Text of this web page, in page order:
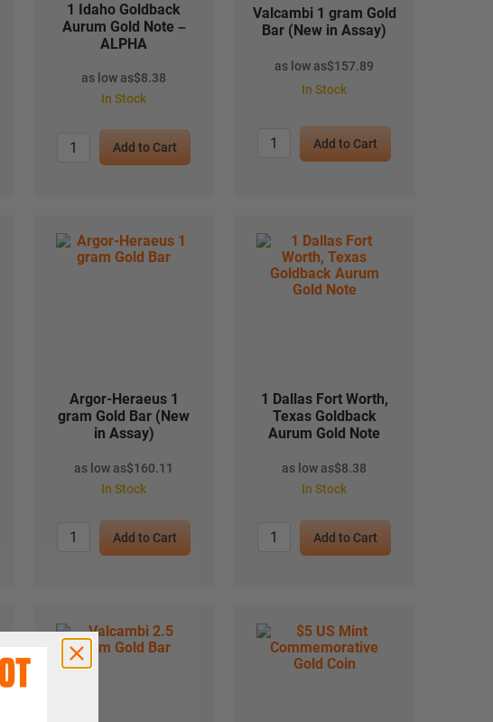
1 Idaho Goldback
Aurum Gold Note –
ALPHA
as low as$8.38
In Stock
Add to Cart
Valcambi 1 gram Gold
Bar (New in Assay)
as low as$157.89
In Stock
Add to Cart
Argor-Heraeus 1
gram Gold Bar (New
in Assay)
as low as$160.11
In Stock
Add to Cart
1 Dallas Fort Worth,
Texas Goldback
Aurum Gold Note
as low as$8.38
In Stock
Add to Cart